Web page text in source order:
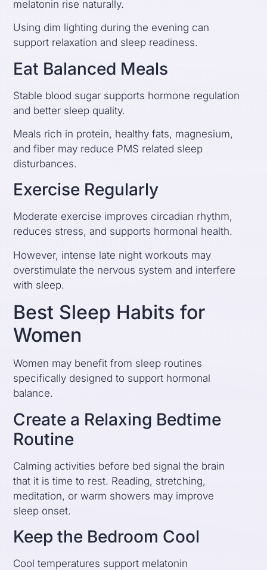
melatonin rise naturally.
Using dim lighting during the evening can
support relaxation and sleep readiness.
Eat Balanced Meals
Stable blood sugar supports hormone regulation
and better sleep quality.
Meals rich in protein, healthy fats, magnesium,
and fiber may reduce PMS related sleep
disturbances.
Exercise Regularly
Moderate exercise improves circadian rhythm,
reduces stress, and supports hormonal health.
However, intense late night workouts may
overstimulate the nervous system and interfere
with sleep.
Best Sleep Habits for
Women
Women may benefit from sleep routines
specifically designed to support hormonal
balance.
Create a Relaxing Bedtime
Routine
Calming activities before bed signal the brain
that it is time to rest. Reading, stretching,
meditation, or warm showers may improve
sleep onset.
Keep the Bedroom Cool
Cool temperatures support melatonin